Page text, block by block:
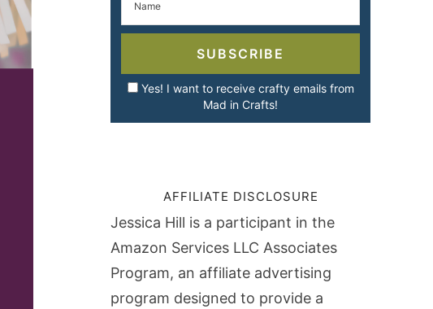
SUBSCRIBE
Yes! I want to receive crafty emails from
Mad in Crafts!
AFFILIATE DISCLOSURE
Jessica Hill is a participant in the
Amazon Services LLC Associates
Program, an affiliate advertising
program designed to provide a